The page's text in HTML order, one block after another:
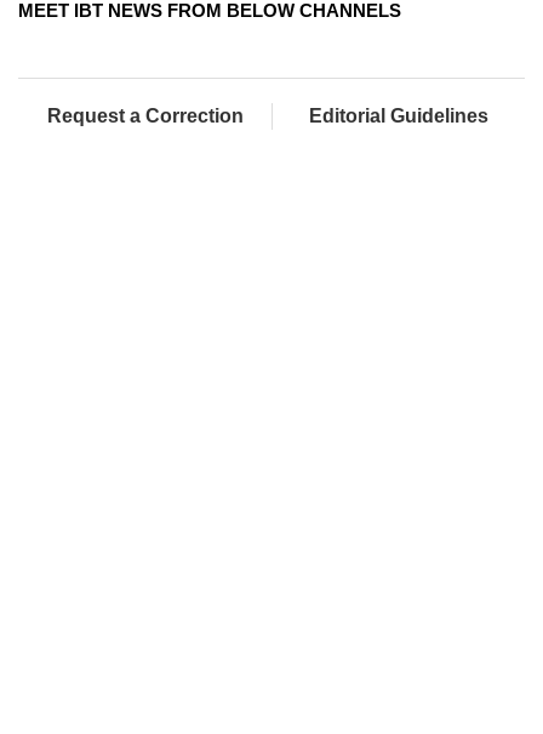
MEET IBT NEWS FROM BELOW CHANNELS
Request a Correction Editorial Guidelines